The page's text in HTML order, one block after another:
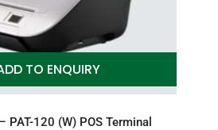
TO ENQUIRY
PAT-120 (W) POS Terminal